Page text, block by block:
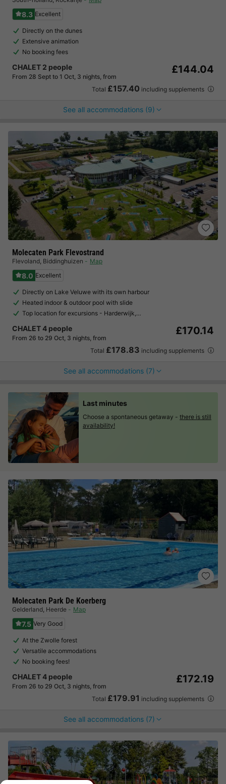
8.3 Excellent
Directly on the dunes
Extensive animation
No booking fees
CHALET 2 people
From 28 Sept to 1 Oct, 3 nights, from
£144.04
Total £157.40 including supplements
See all accommodations (9)
Molecaten Park Flevostrand
Flevoland, Biddinghuizen Map
8.0 Excellent
Directly on Lake Veluwe with its own harbour
Heated indoor & outdoor pool with slide
Top location for excursions - Harderwijk,…
CHALET 4 people
From 26 to 29 Oct, 3 nights, from
£170.14
Total £178.83 including supplements
See all accommodations (7)
Molecaten Park De Koerberg
Gelderland, Heerde Map
7.5 Very Good
At the Zwolle forest
Versatile accommodations
No booking fees!
CHALET 4 people
From 26 to 29 Oct, 3 nights, from
£172.19
Total £179.91 including supplements
See all accommodations (7)
Last minutes
Choose a spontaneous getaway - there is still
availability!